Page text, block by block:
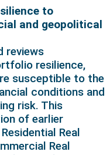
to
and geopolitical
reviews
resilience,
susceptible to the
conditions and
risk. This
of earlier
Real
Real